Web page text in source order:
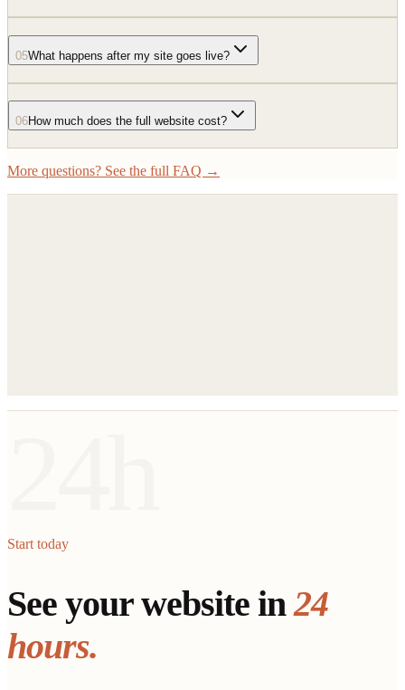
05What happens after my site goes live?
06How much does the full website cost?
More questions? See the full FAQ →
Start today
See your website in 24
hours.